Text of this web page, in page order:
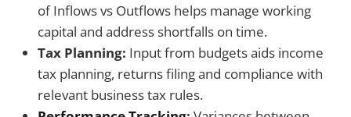
of Inflows vs Outflows helps manage working
capital and address shortfalls on time.
Tax Planning: Input from budgets aids income
tax planning, returns filing and compliance with
relevant business tax rules.